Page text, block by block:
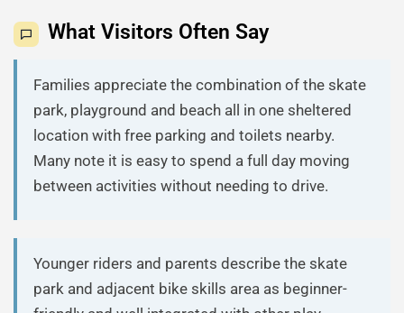
What Visitors Often Say
Families appreciate the combination of the skate
park, playground and beach all in one sheltered
location with free parking and toilets nearby.
Many note it is easy to spend a full day moving
between activities without needing to drive.
Younger riders and parents describe the skate
park and adjacent bike skills area as beginner-